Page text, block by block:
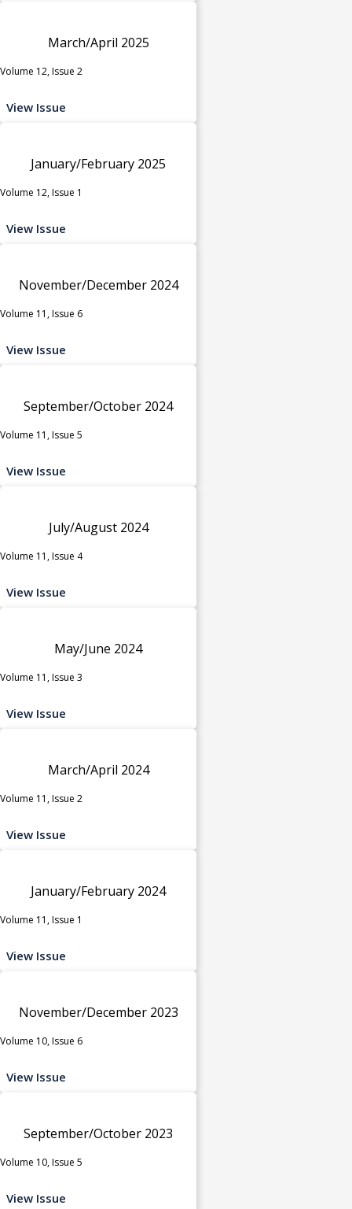
March/April 2025
Volume 12, Issue 2
View Issue
January/February 2025
Volume 12, Issue 1
View Issue
November/December 2024
Volume 11, Issue 6
View Issue
September/October 2024
Volume 11, Issue 5
View Issue
July/August 2024
Volume 11, Issue 4
View Issue
May/June 2024
Volume 11, Issue 3
View Issue
March/April 2024
Volume 11, Issue 2
View Issue
January/February 2024
Volume 11, Issue 1
View Issue
November/December 2023
Volume 10, Issue 6
View Issue
September/October 2023
Volume 10, Issue 5
View Issue